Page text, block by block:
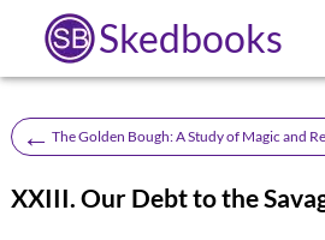
Skedbooks
← The Golden Bough: A Study of Magic and
XXIII. Our Debt to the